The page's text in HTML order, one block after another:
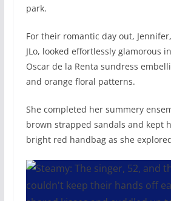
park.
For their romantic day out,
JLo, looked effortlessly glamorous
Oscar de la Renta sundress
and orange floral patterns.
She completed her summery
brown strapped sandals and kept
bright red handbag as she